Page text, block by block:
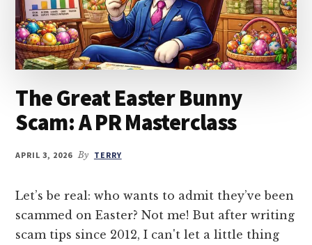
The Great Easter Bunny
Scam: A PR Masterclass
APRIL 3, 2026 By TERRY
Let’s be real: who wants to admit they’ve been
scammed on Easter? Not me! But after writing
scam tips since 2012, I can't let a little thing